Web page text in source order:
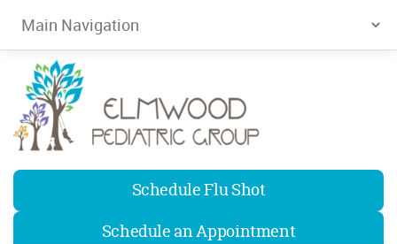
Elmwood Pediatrics
Schedule Flu Shot
Schedule an Appointment